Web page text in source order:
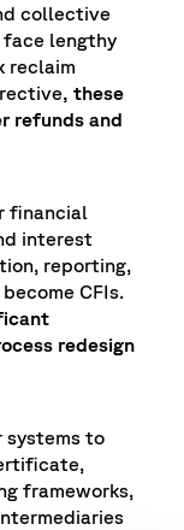
collective
lengthy
reclaim
, these
refunds and
financial
interest
reporting,
CFIs.
redesign
systems to
frameworks,